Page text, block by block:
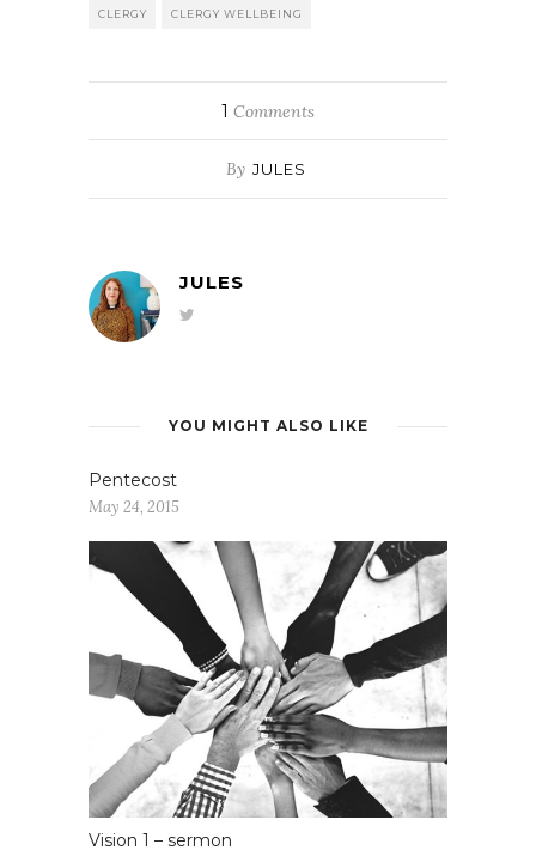
CLERGY CLERGY WELLBEING
1 Comments
By JULES
JULES
YOU MIGHT ALSO LIKE
Pentecost
May 24, 2015
Vision 1 – sermon